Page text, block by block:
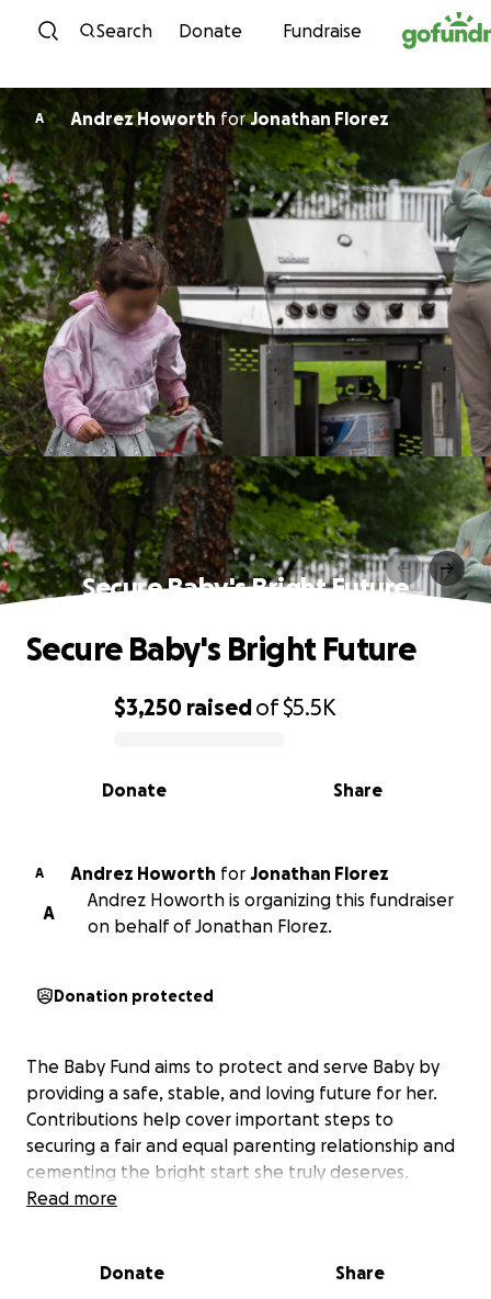
Skip to content
Search Donate Fundraise
A Andrez HoworthforJonathan Florez
Secure Baby's Bright Future
0% complete
$3,250 raisedof$5.5K
Share
Donate
Secure Baby's Bright Future
A Andrez Howorth for Jonathan Florez
A
Andrez Howorth is organizing this fundraiser
on behalf of Jonathan Florez.
Donation protected
The Baby Fund aims to protect and serve Baby by
providing a safe, stable, and loving future for her.
Contributions help cover important steps to
securing a fair and equal parenting relationship and
cementing the bright start she truly deserves.
Read more
Donate Share